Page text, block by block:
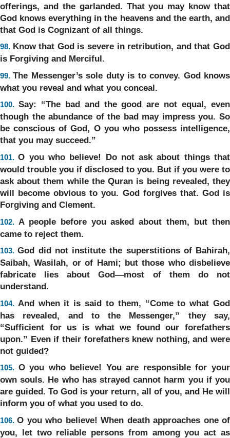
offerings, and the garlanded. That you may know that
God knows everything in the heavens and the earth, and
that God is Cognizant of all things.
98. Know that God is severe in retribution, and that God
is Forgiving and Merciful.
99.The Messenger’s sole duty is to convey. God knows
what you reveal and what you conceal.
100. Say: “The bad and the good are not equal, even
though the abundance of the bad may impress you. So
be conscious of God, O you who possess intelligence,
that you may succeed.”
101.O you who believe! Do not ask about things that
would trouble you if disclosed to you. But if you were to
ask about them while the Quran is being revealed, they
will become obvious to you. God forgives that. God is
Forgiving and Clement.
102. A people before you asked about them, but then
came to reject them.
103.God did not institute the superstitions of Bahirah,
Saibah, Wasilah, or of Hami; but those who disbelieve
fabricate lies about God—most of them do not
understand.
104. And when it is said to them, “Come to what God
has revealed, and to the Messenger,” they say,
“Sufficient for us is what we found our forefathers
upon.” Even if their forefathers knew nothing, and were
not guided?
105. O you who believe! You are responsible for your
own souls. He who has strayed cannot harm you if you
are guided. To God is your return, all of you, and He will
inform you of what you used to do.
106.O you who believe! When death approaches one of
you, let two reliable persons from among you act as